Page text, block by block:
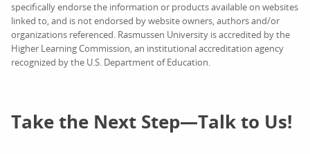
specifically endorse the information or products available on websites
linked to, and is not endorsed by website owners, authors and/or
organizations referenced. Rasmussen University is accredited by the
Higher Learning Commission, an institutional accreditation agency
recognized by the U.S. Department of Education.
Take the Next Step—Talk to Us!